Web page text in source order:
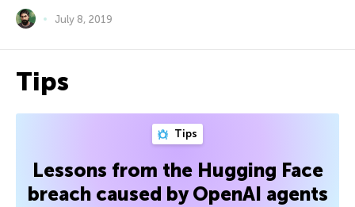
July 8, 2019
Tips
Tips
Lessons from the Hugging Face
breach caused by OpenAI agents